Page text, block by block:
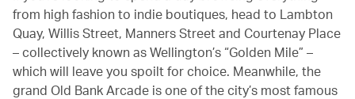
from high fashion to indie boutiques, head to Lambton
Quay, Willis Street, Manners Street and Courtenay Place
– collectively known as Wellington’s “Golden Mile” –
which will leave you spoilt for choice. Meanwhile, the
grand Old Bank Arcade is one of the city’s most famous